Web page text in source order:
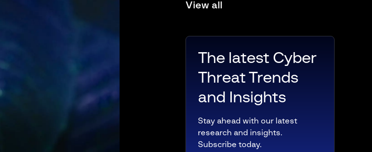
View all
The latest Cyber
Threat Trends
and Insights
Stay ahead with our latest
research and insights.
Subscribe today.